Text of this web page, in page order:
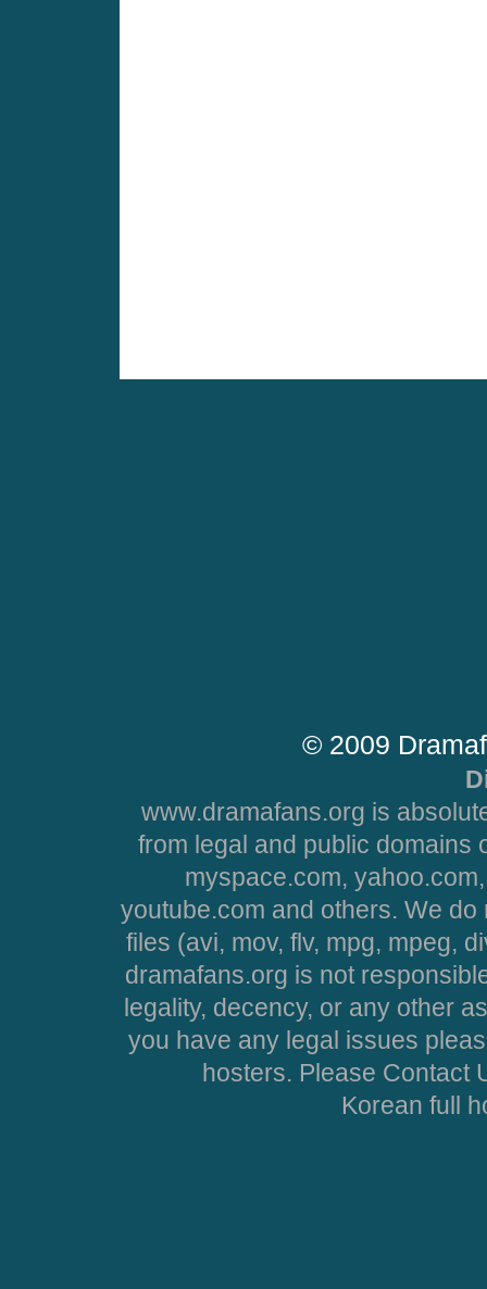
© 2009
www.dramafans.org is
from legal and public domains
myspace.com,
youtube.com and others. We
files (avi, mov, flv, mpg, mpeg,
dramafans.org is not
legality, decency, or any other
you have any legal issues
hosters. Please Contact
Korean full